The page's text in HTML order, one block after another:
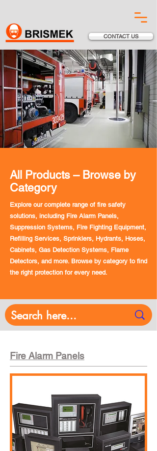
CONTACT US
All Products – Browse by
Category
Explore our complete range of fire safety
solutions, including Fire Alarm Panels,
Suppression Systems, Fire Fighting Equipment,
Refilling Services, Sprinklers, Hydrants, Hoses,
Cabinets, Gas Detection Systems, Flame
Detectors, and more. Browse by category to find
the right protection for every need.
Fire Alarm Panels